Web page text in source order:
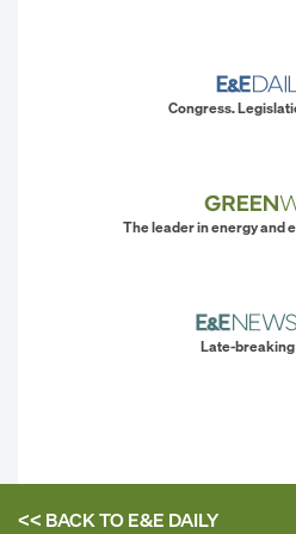
Congress.
The leader in energy and
Late-breaking
<< BACK TOE&E DAILY